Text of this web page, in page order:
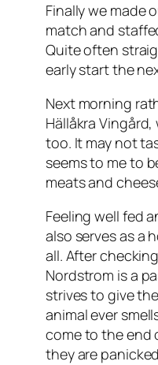
Finally we made
match and
Quite often
early start the
Next morning
Hällåkra Vingård,
too. It may not
seems to me to
meats and
Feeling well fed
also serves as a
all. After
Nordstrom is a
strives to give
animal ever
come to the end
they are